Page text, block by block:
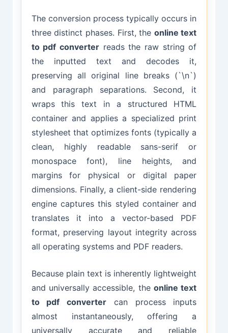
The conversion process typically occurs in
three distinct phases. First, the online text
to pdf converterreads the raw string of
the inputted text and decodes it,
preserving all original line breaks (`\n`)
and paragraph separations. Second, it
wraps this text in a structured HTML
container and applies a specialized print
stylesheet that optimizes fonts (typically a
clean, highly readable sans-serif or
monospace font), line heights, and
margins for physical or digital paper
dimensions. Finally, a client-side rendering
engine captures this styled container and
translates it into a vector-based PDF
format, preserving layout integrity across
all operating systems and PDF readers.
Because plain text is inherently lightweight
and universally accessible, theonline text
to pdf converter can process inputs
almost instantaneously, offering a
universally accurate and reliable